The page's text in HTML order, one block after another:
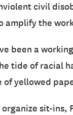
civil
amplify the
been a
tide of racial
of yellowed
organize sit-